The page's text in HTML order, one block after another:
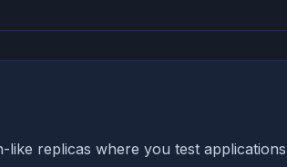
like replicas where you test